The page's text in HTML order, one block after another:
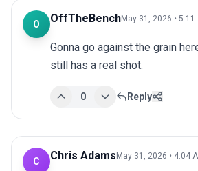
O OffTheBenchMay 31, 2026 • 5:11
Gonna go against the grain
still has a real shot.
0 Reply
C Chris Adams May 31, 2026 • 4:04